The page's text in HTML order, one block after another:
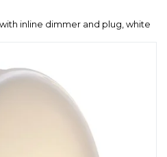
inline dimmer and plug, white